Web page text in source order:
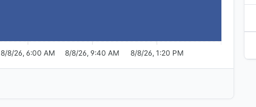
8/8/26, 6:00 AM 8/8/26, 9:40 AM 8/8/26, 1:20 PM